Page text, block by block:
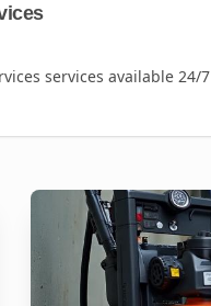
services available 24/7